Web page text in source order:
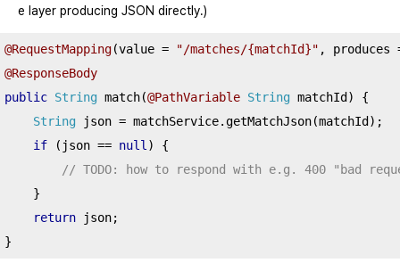
e layer producing JSON directly.)
@RequestMapping(value = "/matches/{matchId}" , produces
@ResponseBody
public String match(@PathVariable String matchId )
{
String json = matchService.getMatchJson(matchId );
if
( json == null )
{
// TODO: how to respond with e.g. 400 "bad
}
return json;
}